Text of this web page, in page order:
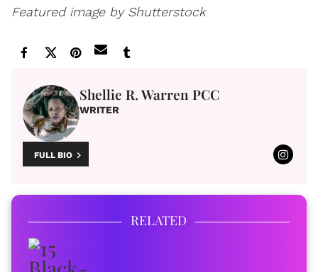
Featured image by Shutterstock
Shellie R. Warren PCC
WRITER
FULL BIO
RELATED